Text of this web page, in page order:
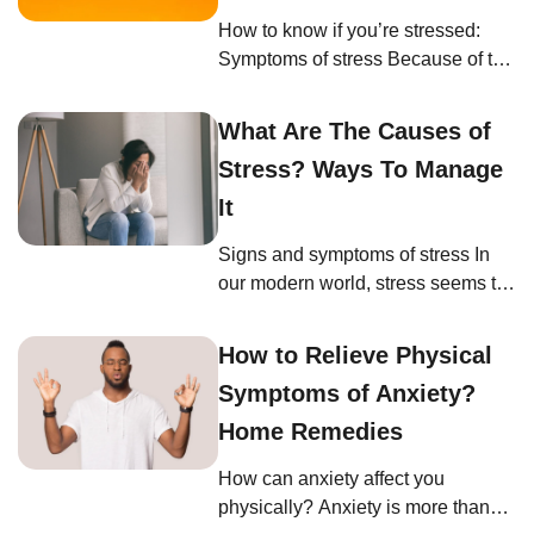
comes faster, or is restricted. By
being aware of […]
How to know if you’re stressed:
Symptoms of stress Because of the
stressed. If you’ve adapted and
become used to 21st-century
online, on-the-go living, then you
manifests for you. As mentioned
earlier, stress affects every part […]
What Are The Causes of
Stress? Ways To Manage
It
Signs and symptoms of stress In
our modern world, stress seems to
stressed and recognizing the signs
can be the key to managing it
effectively. If you’re wondering,
“What are the physical and
emotional signs of stress?” […]
How to Relieve Physical
Symptoms of Anxiety?
Home Remedies
How can anxiety affect you
physically? Anxiety is more than